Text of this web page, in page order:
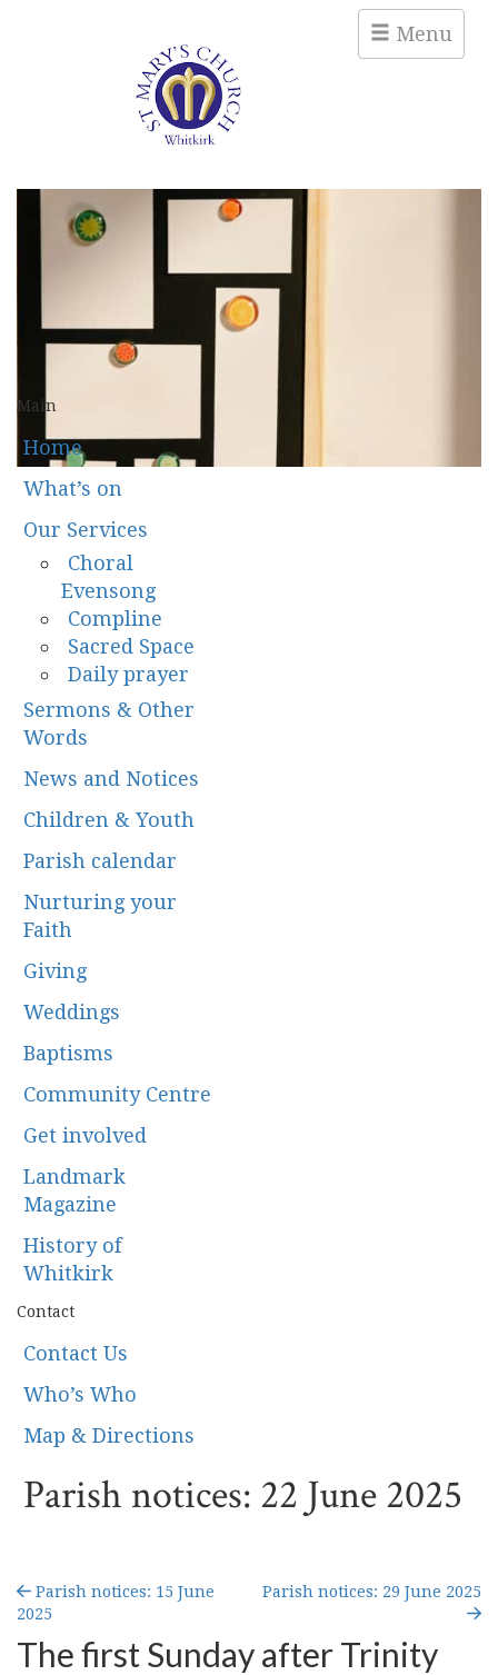
Menu
Main
Home
What’s on
Our Services
Choral
Evensong
Compline
Sacred Space
Daily prayer
Sermons & Other
Words
News and Notices
Children & Youth
Parish calendar
Nurturing your
Faith
Giving
Weddings
Baptisms
Community Centre
Get involved
Landmark
Magazine
History of
Whitkirk
Contact
Contact Us
Who’s Who
Map & Directions
Parish notices: 22 June 2025
Parish notices: 15 June
2025
Parish notices: 29 June 2025
The first Sunday after Trinity